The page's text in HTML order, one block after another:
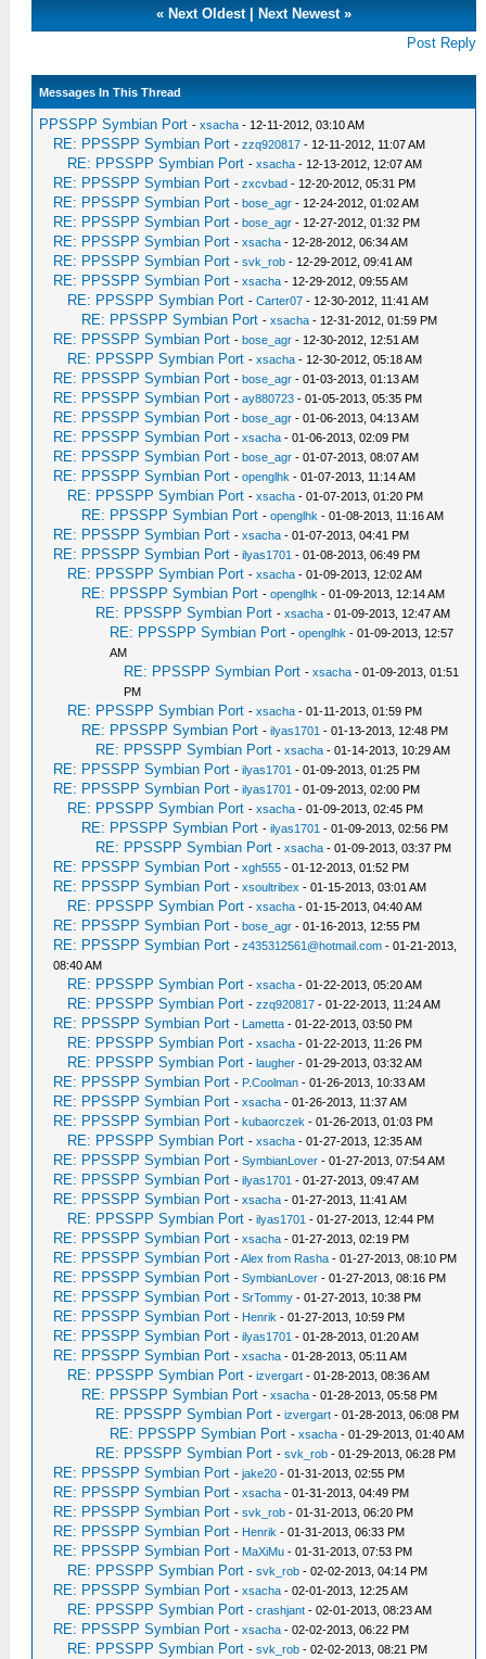
« Next Oldest| Next Newest»
Post Reply
Messages In This Thread
PPSSPP Symbian Port -xsacha - 12-11-2012, 03:10 AM
RE: PPSSPP Symbian Port -zzq920817 - 12-11-2012, 11:07 AM
RE: PPSSPP Symbian Port -xsacha - 12-13-2012, 12:07 AM
RE: PPSSPP Symbian Port -zxcvbad - 12-20-2012, 05:31 PM
RE: PPSSPP Symbian Port -bose_agr - 12-24-2012, 01:02 AM
RE: PPSSPP Symbian Port -bose_agr - 12-27-2012, 01:32 PM
RE: PPSSPP Symbian Port -xsacha - 12-28-2012, 06:34 AM
RE: PPSSPP Symbian Port -svk_rob - 12-29-2012, 09:41 AM
RE: PPSSPP Symbian Port -xsacha - 12-29-2012, 09:55 AM
RE: PPSSPP Symbian Port -Carter07 - 12-30-2012, 11:41 AM
RE: PPSSPP Symbian Port -xsacha - 12-31-2012, 01:59 PM
RE: PPSSPP Symbian Port -bose_agr - 12-30-2012, 12:51 AM
RE: PPSSPP Symbian Port -xsacha - 12-30-2012, 05:18 AM
RE: PPSSPP Symbian Port -bose_agr - 01-03-2013, 01:13 AM
RE: PPSSPP Symbian Port -ay880723 - 01-05-2013, 05:35 PM
RE: PPSSPP Symbian Port -bose_agr - 01-06-2013, 04:13 AM
RE: PPSSPP Symbian Port -xsacha - 01-06-2013, 02:09 PM
RE: PPSSPP Symbian Port -bose_agr - 01-07-2013, 08:07 AM
RE: PPSSPP Symbian Port -openglhk - 01-07-2013, 11:14 AM
RE: PPSSPP Symbian Port -xsacha - 01-07-2013, 01:20 PM
RE: PPSSPP Symbian Port -openglhk - 01-08-2013, 11:16 AM
RE: PPSSPP Symbian Port -xsacha - 01-07-2013, 04:41 PM
RE: PPSSPP Symbian Port -ilyas1701 - 01-08-2013, 06:49 PM
RE: PPSSPP Symbian Port -xsacha - 01-09-2013, 12:02 AM
RE: PPSSPP Symbian Port -openglhk - 01-09-2013, 12:14 AM
RE: PPSSPP Symbian Port -xsacha - 01-09-2013, 12:47 AM
RE: PPSSPP Symbian Port -openglhk - 01-09-2013, 12:57
AM
RE: PPSSPP Symbian Port -xsacha - 01-09-2013, 01:51
PM
RE: PPSSPP Symbian Port -xsacha - 01-11-2013, 01:59 PM
RE: PPSSPP Symbian Port -ilyas1701 - 01-13-2013, 12:48 PM
RE: PPSSPP Symbian Port -xsacha - 01-14-2013, 10:29 AM
RE: PPSSPP Symbian Port -ilyas1701 - 01-09-2013, 01:25 PM
RE: PPSSPP Symbian Port -ilyas1701 - 01-09-2013, 02:00 PM
RE: PPSSPP Symbian Port -xsacha - 01-09-2013, 02:45 PM
RE: PPSSPP Symbian Port -ilyas1701 - 01-09-2013, 02:56 PM
RE: PPSSPP Symbian Port -xsacha - 01-09-2013, 03:37 PM
RE: PPSSPP Symbian Port -xgh555 - 01-12-2013, 01:52 PM
RE: PPSSPP Symbian Port -xsoultribex - 01-15-2013, 03:01 AM
RE: PPSSPP Symbian Port -xsacha - 01-15-2013, 04:40 AM
RE: PPSSPP Symbian Port -bose_agr - 01-16-2013, 12:55 PM
RE: PPSSPP Symbian Port -z435312561@hotmail.com - 01-21-2013,
08:40 AM
RE: PPSSPP Symbian Port -xsacha - 01-22-2013, 05:20 AM
RE: PPSSPP Symbian Port -zzq920817 - 01-22-2013, 11:24 AM
RE: PPSSPP Symbian Port - Lametta - 01-22-2013, 03:50 PM
RE: PPSSPP Symbian Port -xsacha - 01-22-2013, 11:26 PM
RE: PPSSPP Symbian Port -laugher - 01-29-2013, 03:32 AM
RE: PPSSPP Symbian Port - P.Coolman - 01-26-2013, 10:33 AM
RE: PPSSPP Symbian Port -xsacha - 01-26-2013, 11:37 AM
RE: PPSSPP Symbian Port -kubaorczek - 01-26-2013, 01:03 PM
RE: PPSSPP Symbian Port -xsacha - 01-27-2013, 12:35 AM
RE: PPSSPP Symbian Port -SymbianLover - 01-27-2013, 07:54 AM
RE: PPSSPP Symbian Port -ilyas1701 - 01-27-2013, 09:47 AM
RE: PPSSPP Symbian Port -xsacha - 01-27-2013, 11:41 AM
RE: PPSSPP Symbian Port -ilyas1701 - 01-27-2013, 12:44 PM
RE: PPSSPP Symbian Port -xsacha - 01-27-2013, 02:19 PM
RE: PPSSPP Symbian Port -Alex from Rasha - 01-27-2013, 08:10 PM
RE: PPSSPP Symbian Port -SymbianLover - 01-27-2013, 08:16 PM
RE: PPSSPP Symbian Port -SrTommy - 01-27-2013, 10:38 PM
RE: PPSSPP Symbian Port - Henrik - 01-27-2013, 10:59 PM
RE: PPSSPP Symbian Port -ilyas1701 - 01-28-2013, 01:20 AM
RE: PPSSPP Symbian Port -xsacha - 01-28-2013, 05:11 AM
RE: PPSSPP Symbian Port -izvergart - 01-28-2013, 08:36 AM
RE: PPSSPP Symbian Port -xsacha - 01-28-2013, 05:58 PM
RE: PPSSPP Symbian Port -izvergart - 01-28-2013, 06:08 PM
RE: PPSSPP Symbian Port -xsacha - 01-29-2013, 01:40 AM
RE: PPSSPP Symbian Port -svk_rob - 01-29-2013, 06:28 PM
RE: PPSSPP Symbian Port -jake20 - 01-31-2013, 02:55 PM
RE: PPSSPP Symbian Port -xsacha - 01-31-2013, 04:49 PM
RE: PPSSPP Symbian Port -svk_rob - 01-31-2013, 06:20 PM
RE: PPSSPP Symbian Port - Henrik - 01-31-2013, 06:33 PM
RE: PPSSPP Symbian Port - MaXiMu - 01-31-2013, 07:53 PM
RE: PPSSPP Symbian Port -svk_rob - 02-02-2013, 04:14 PM
RE: PPSSPP Symbian Port -xsacha - 02-01-2013, 12:25 AM
RE: PPSSPP Symbian Port -crashjant - 02-01-2013, 08:23 AM
RE: PPSSPP Symbian Port -xsacha - 02-02-2013, 06:22 PM
RE: PPSSPP Symbian Port -svk_rob - 02-02-2013, 08:21 PM